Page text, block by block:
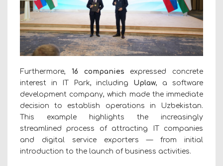
Furthermore, 16 companies expressed concrete
interest in IT Park, including Uplaw, a software
development company, which made the immediate
decision to establish operations in Uzbekistan.
This example highlights the increasingly
streamlined process of attracting IT companies
and digital service exporters — from initial
introduction to the launch of business activities.